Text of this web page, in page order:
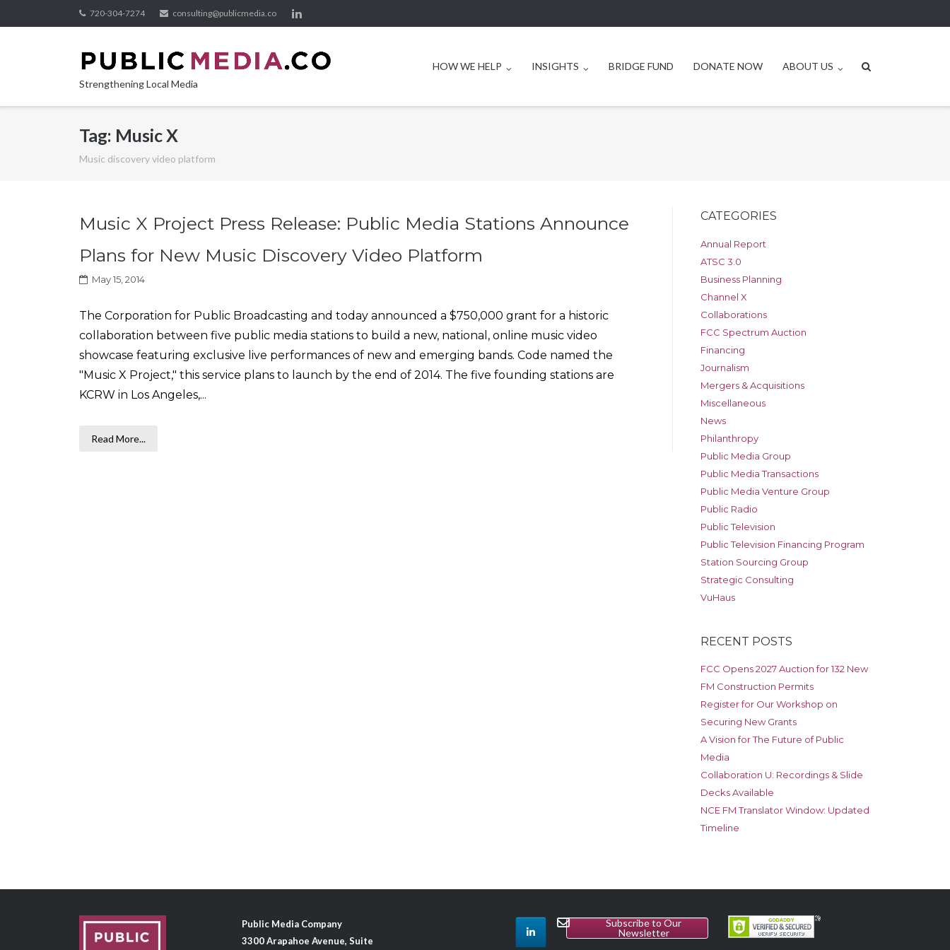
to
720-304-7274 consulting@publicmedia.co
Strengthening Local Media
HOW WE HELP INSIGHTS BRIDGE FUND DONATE NOW ABOUT US
Tag: Music X
Music discovery video platform
Music X Project Press Release: Public Media Stations Announce
Plans for New Music Discovery Video Platform
May 15, 2014
The Corporation for Public Broadcasting and today announced a $750,000 grant for a historic
collaboration between five public media stations to build a new, national, online music video
showcase featuring exclusive live performances of new and emerging bands. Code named the
"Music X Project," this service plans to launch by the end of 2014. The five founding stations are
KCRW in Los Angeles,...
Read More...
CATEGORIES
Annual Report
ATSC 3.0
Business Planning
Channel X
Collaborations
FCC Spectrum Auction
Financing
Journalism
Mergers & Acquisitions
Miscellaneous
News
Philanthropy
Public Media Group
Public Media Transactions
Public Media Venture Group
Public Radio
Public Television
Public Television Financing Program
Station Sourcing Group
Strategic Consulting
VuHaus
RECENT POSTS
FCC Opens 2027 Auction for 132 New
FM Construction Permits
Register for Our Workshop on
Securing New Grants
A Vision for The Future of Public
Media
Collaboration U: Recordings & Slide
Decks Available
NCE FM Translator Window: Updated
Timeline
Public Media Company
3300 Arapahoe Avenue, Suite
Subscribe to Our
Newsletter